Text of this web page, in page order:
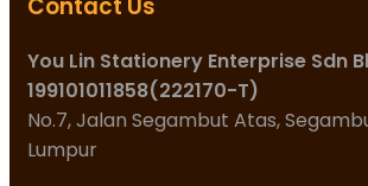
Contact Us
You Lin Stationery Enterprise Sdn
199101011858(222170-T)
No.7, Jalan Segambut Atas,
Lumpur